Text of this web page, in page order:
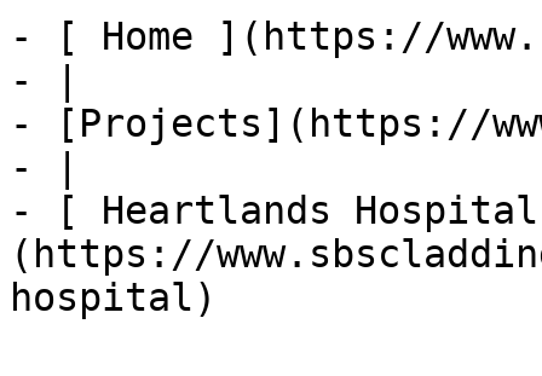
- [ Home ](https://
- |
- [Projects](https://
- |
- [ Heartlands
(https://
hospital)